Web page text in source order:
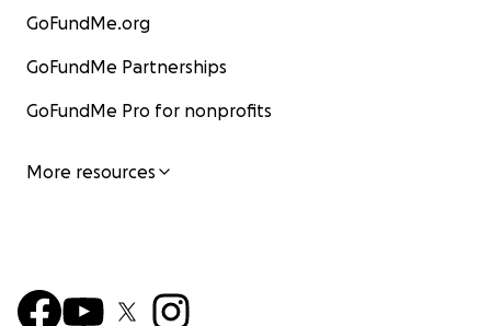
GoFundMe.org
GoFundMe Partnerships
GoFundMe Pro for nonprofits
More resources